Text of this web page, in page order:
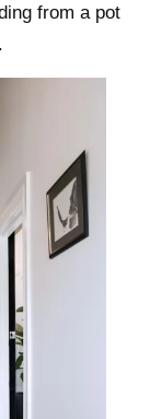
from a pot